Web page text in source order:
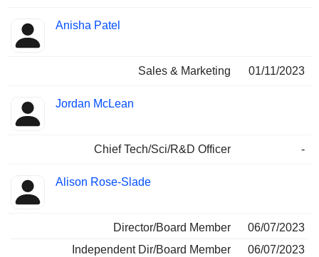
Anisha Patel
Sales & Marketing 01/11/2023
Jordan McLean
Chief Tech/Sci/R&D Officer -
Alison Rose-Slade
Director/Board Member
06/07/2023
Independent Dir/Board Member
06/07/2023